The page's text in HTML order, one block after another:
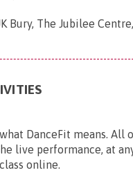
Bury, The Jubilee
DanceFit means. All
live performance, at
online.